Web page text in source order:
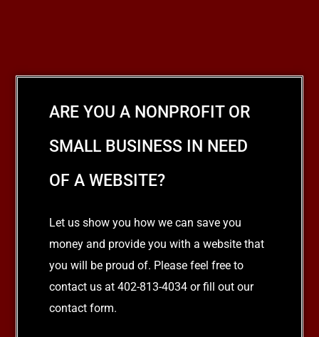
ARE YOU A NONPROFIT OR
SMALL BUSINESS IN NEED
OF A WEBSITE?
Let us show you how we can save you
money and provide you with a website that
you will be proud of. Please feel free to
contact us at 402-813-4034 or fill out our
contact form.